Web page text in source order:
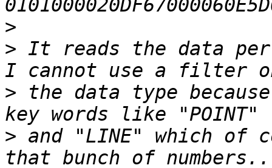
>
> It reads the data
> the data type
> and "LINE" which